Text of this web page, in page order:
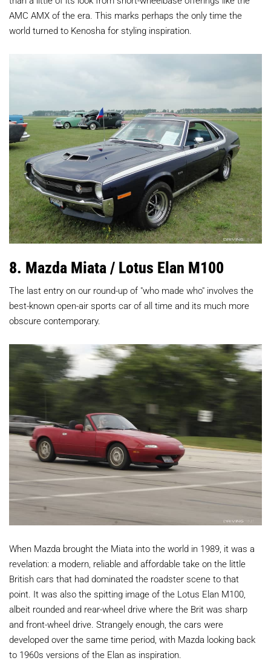
AMC AMX of the era. This marks perhaps the only time the
world turned to Kenosha for styling inspiration.
8. Mazda Miata / Lotus Elan M100
The last entry on our round-up of "who made who" involves the
best-known open-air sports car of all time and its much more
obscure contemporary.
When Mazda brought the Miata into the world in 1989, it was a
revelation: a modern, reliable and affordable take on the little
British cars that had dominated the roadster scene to that
point. It was also the spitting image of the Lotus Elan M100,
albeit rounded and rear-wheel drive where the Brit was sharp
and front-wheel drive. Strangely enough, the cars were
developed over the same time period, with Mazda looking back
to 1960s versions of the Elan as inspiration.